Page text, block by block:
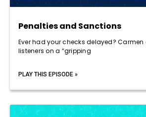
Penalties and Sanctions
Ever had your checks delayed?
listeners on a “gripping
PLAY THIS EPISODE »